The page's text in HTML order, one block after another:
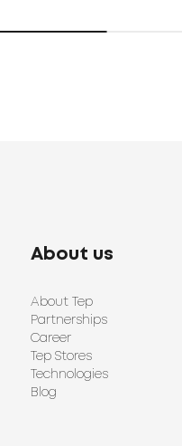
About us
About Tep
Partnerships
Career
Tep Stores
Technologies
Blog